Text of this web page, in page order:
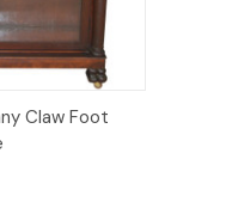
Claw Foot